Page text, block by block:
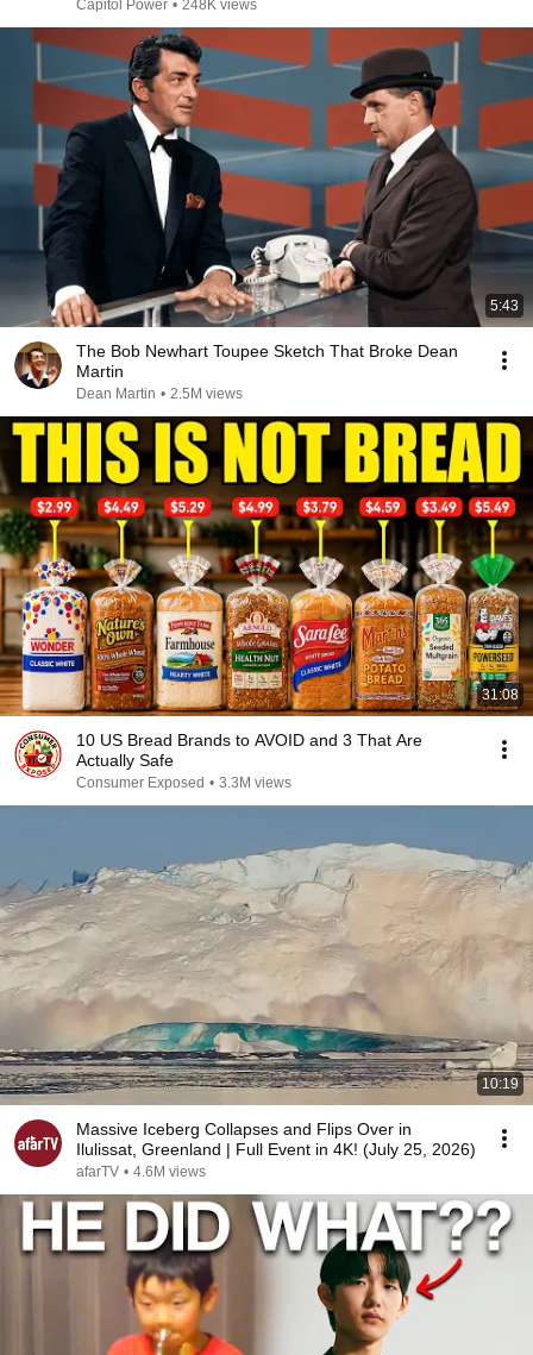
Capitol Power • 248K views
5:43
The Bob Newhart Toupee Sketch That Broke Dean
Martin
Dean Martin • 2.5M views
31:08
10 US Bread Brands to AVOID and 3 That Are
Actually Safe
Consumer Exposed • 3.3M views
10:19
Massive Iceberg Collapses and Flips Over in
Ilulissat, Greenland | Full Event in 4K! (July 25, 2026)
afarTV • 4.6M views